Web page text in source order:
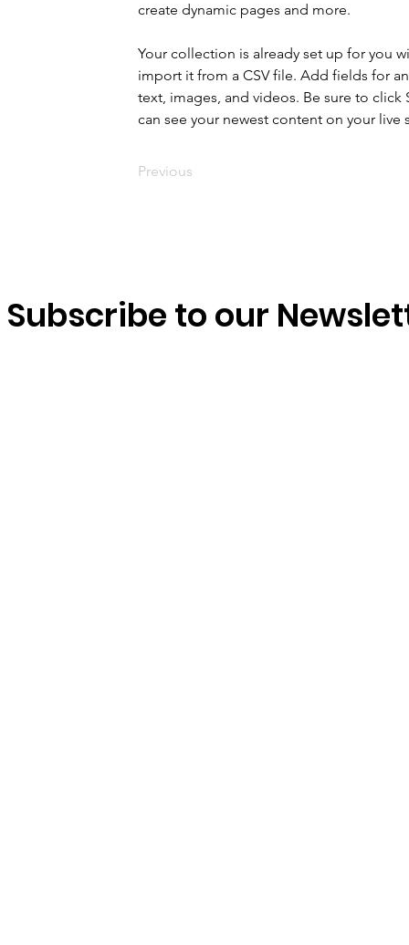
create dynamic pages and more.
Your collection is already set up for you
import it from a CSV file. Add fields for
text, images, and videos. Be sure to
can see your newest content on your live
Previous
Subscribe to our